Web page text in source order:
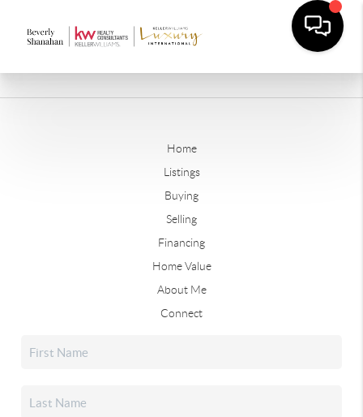
Home
Listings
Buying
Selling
Financing
Home Value
About Me
Connect